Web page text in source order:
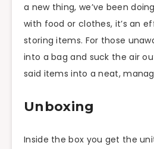
a new thing, we’ve been
with food or clothes, it’s an
storing items. For those
into a bag and suck the air
said items into a neat,
Unboxing
Inside the box you get the